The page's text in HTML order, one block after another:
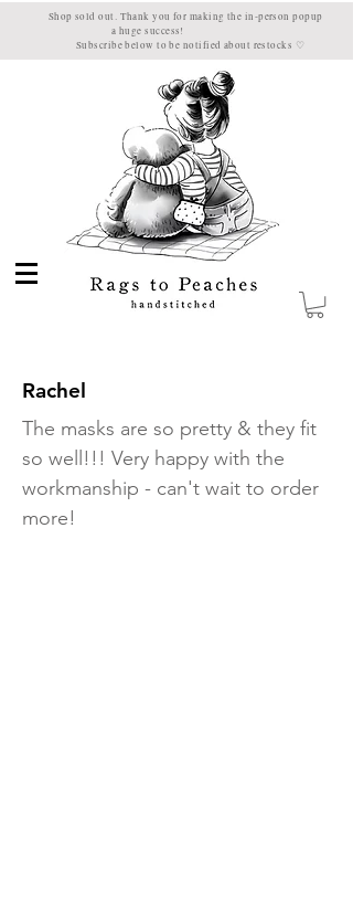
sold out. Thank you for making the in-person popup
a huge success!
below to be notified about restocks ♡
Rachel
The masks are so pretty & they fit
so well!!! Very happy with the
workmanship - can't wait to order
more!